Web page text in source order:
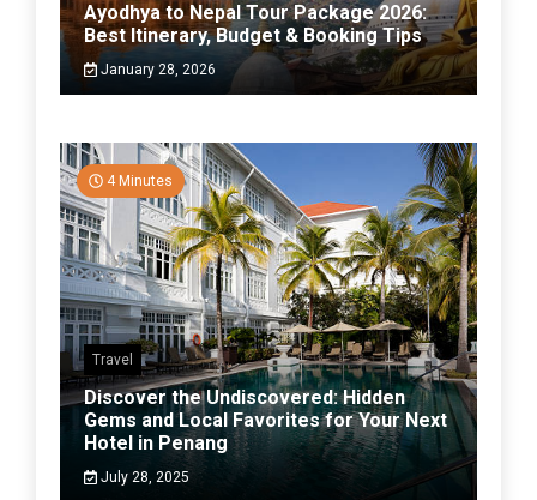
Ayodhya to Nepal Tour Package 2026:
Best Itinerary, Budget & Booking Tips
January 28, 2026
4 Minutes
Travel
Discover the Undiscovered: Hidden
Gems and Local Favorites for Your Next
Hotel in Penang
July 28, 2025